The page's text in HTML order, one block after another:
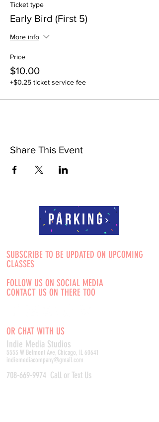
Ticket type
Early Bird (First 5)
More info
Price
$10.00
+$0.25 ticket service fee
Share This Event
Parking
SUBSCRIBE TO BE UPDATED ON UPCOMING
CLASSES
FOLLOW US ON SOCIAL MEDIA
CONTACT US ON THERE TOO
OR CHAT WITH US
Indie Media Studios
5553 W Belmont Ave, Chicago, IL 60641
indiemediacompany@gmail.com
708-669-9974 Call or Text Us